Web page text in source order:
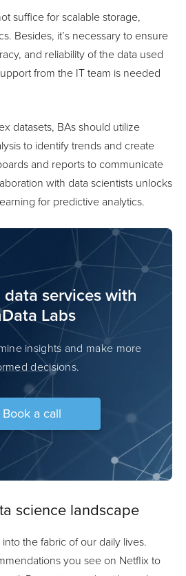
suffice for scalable storage,
Besides, it’s necessary to ensure
and reliability of the data used
from the IT team is needed
datasets, BAs should utilize
to identify trends and create
and reports to communicate
with data scientists unlocks
for predictive analytics.
services with
Labs
insights and make more
decisions.
Book a call
science landscape
the fabric of our daily lives.
you see on Netflix to